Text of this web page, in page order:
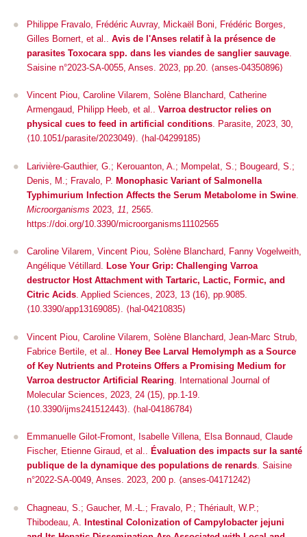
Philippe Fravalo, Frédéric Auvray, Mickaël Boni, Frédéric Borges,
Gilles Bornert, et al.. Avis de l'Anses relatif à la présence de
parasites Toxocara spp. dans les viandes de sanglier sauvage
Saisine n°2023-SA-0055, Anses. 2023, pp.20. ⟨anses-04350896⟩
Vincent Piou, Caroline Vilarem, Solène Blanchard, Catherine
Armengaud, Philipp Heeb, et al.. Varroa destructor relies on
physical cues to feed in artificial conditions. Parasite, 2023, 30,
⟨10.1051/parasite/2023049⟩. ⟨hal-04299185⟩
Larivière-Gauthier, G.; Kerouanton, A.; Mompelat, S.; Bougeard, S.;
Denis, M.; Fravalo, P. Monophasic Variant of Salmonella
Typhimurium Infection Affects the Serum Metabolome in Swine
Microorganisms 2023, 11 , 2565.
https://doi.org/10.3390/microorganisms11102565
Caroline Vilarem, Vincent Piou, Solène Blanchard, Fanny Vogelweith,
Angélique Vétillard. Lose Your Grip: Challenging Varroa
destructor Host Attachment with Tartaric, Lactic, Formic, and
Citric Acids. Applied Sciences, 2023, 13 (16), pp.9085.
⟨10.3390/app13169085⟩. ⟨hal-04210835⟩
Vincent Piou, Caroline Vilarem, Solène Blanchard, Jean-Marc Strub,
Fabrice Bertile, et al..
Honey Bee Larval Hemolymph as a Source
of Key Nutrients and Proteins Offers a Promising Medium for
Varroa destructor Artificial Rearing
International Journal of
Molecular Sciences , 2023, 24 (15), pp.1-19.
⟨10.3390/ijms241512443⟩
⟨hal-04186784⟩
Emmanuelle Gilot-Fromont, Isabelle Villena, Elsa Bonnaud, Claude
Fischer, Etienne Giraud, et al.. Évaluation des impacts sur la santé
publique de la dynamique des populations de renards. Saisine
n°2022-SA-0049, Anses. 2023, 200 p. ⟨anses-04171242⟩
Chagneau, S.; Gaucher, M.-L.; Fravalo, P.; Thériault, W.P.;
Thibodeau, A.
Intestinal Colonization of Campylobacter jejuni